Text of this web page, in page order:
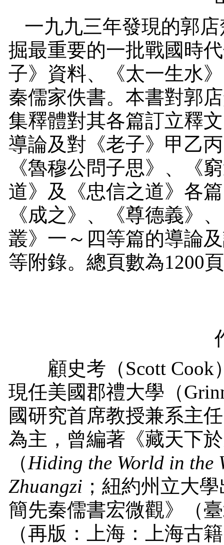
一九九三年發現的郭
掘最重要的一批戰國時
子》資料、《太一生水
秦儒家佚書。本書對郭
集釋體對其各篇訂立釋
導論及對《老子》甲乙
《魯穆公問子思》、《
道》及《忠信之道》各
《成之》、《尊德義》
叢》一～四等篇的導論
等附錄。總頁數為1200
顧史考（Scott Cook
現任美國郡禮大學（
國研究首席教授兼系主
為主，曾編著《藏天下
（Hiding the World in the
Zhuangzi ；紐約州立大
簡先秦儒書宏微觀》（
（再版：上海：上海古